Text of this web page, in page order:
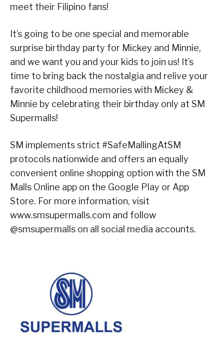
meet their Filipino fans!
It’s going to be one special and memorable
surprise birthday party for Mickey and Minnie,
and we want you and your kids to join us! It’s
time to bring back the nostalgia and relive your
favorite childhood memories with Mickey &
Minnie by celebrating their birthday only at SM
Supermalls!
SM implements strict #SafeMallingAtSM
protocols nationwide and offers an equally
convenient online shopping option with the SM
Malls Online app on the Google Play or App
Store. For more information, visit
www.smsupermalls.com and follow
@smsupermalls on all social media accounts.